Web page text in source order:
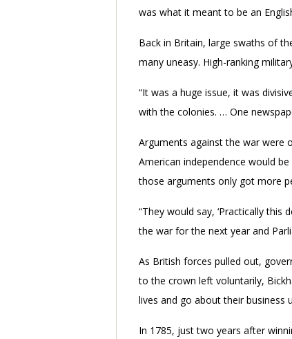
was what it meant to be an
Back in Britain, large swaths of
many uneasy. High-ranking
“It was a huge issue, it was
with the colonies. … One
Arguments against the war
American independence would
those arguments only got more
“They would say, ‘Practically this
the war for the next year and
As British forces pulled out,
to the crown left voluntarily,
lives and go about their business
In 1785, just two years after